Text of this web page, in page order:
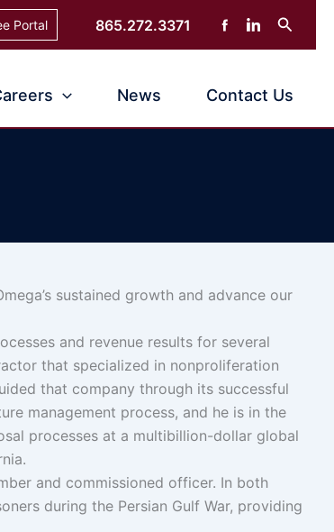
Portal 865.272.3371 Search
News Contact Us
sustained growth and advance our
and revenue results for several
that specialized in nonproliferation
that company through its successful
management process, and he is in the
processes at a multibillion-dollar global
and commissioned officer. In both
during the Persian Gulf War, providing